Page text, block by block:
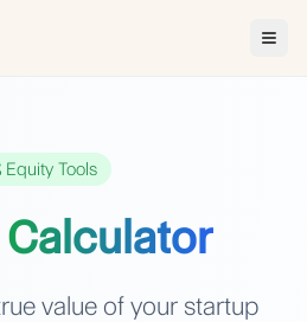
Equity Tools
value of your startup